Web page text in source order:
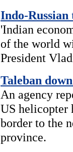
Indo-Russian
'Indian
of the world
President
Taleban
An agency
US helicopter
border to the
province.